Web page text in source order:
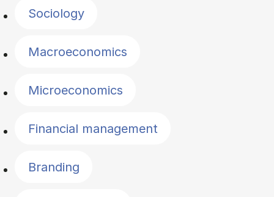
Sociology
Macroeconomics
Microeconomics
Financial management
Branding